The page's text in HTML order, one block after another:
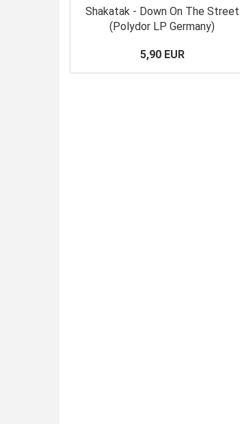
Shakatak - Down On The Street
(Polydor LP Germany)
5,90 EUR